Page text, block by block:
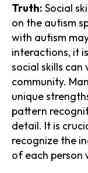
Truth: Social
on the autism
with autism
interactions, it
social skills
community.
unique
pattern
detail. It is
recognize the
of each person